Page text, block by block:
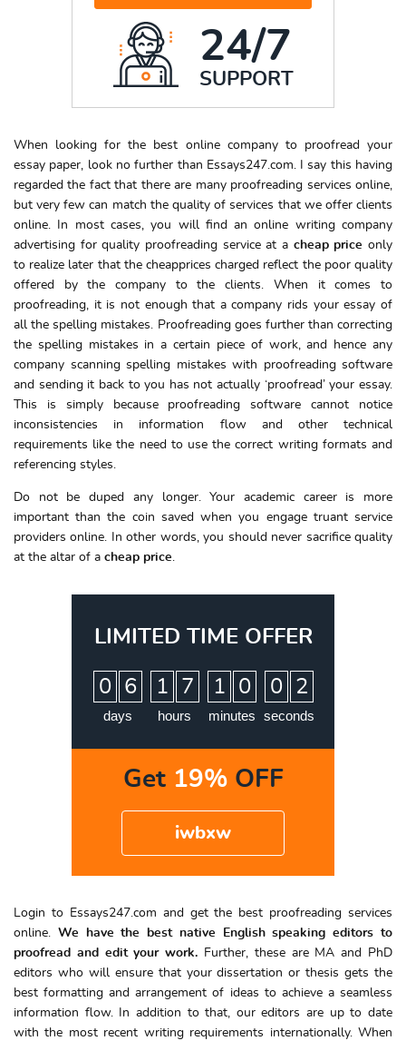
24/7
SUPPORT
When looking for the best online company to proofread your
essay paper, look no further than Essays247.com. I say this having
regarded the fact that there are many proofreading services online,
but very few can match the quality of services that we offer clients
online. In most cases, you will find an online writing company
advertising for quality proofreading service at a cheap price only
to realize later that the cheapprices charged reflect the poor quality
offered by the company to the clients. When it comes to
proofreading, it is not enough that a company rids your essay of
all the spelling mistakes. Proofreading goes further than correcting
the spelling mistakes in a certain piece of work, and hence any
company scanning spelling mistakes with proofreading software
and sending it back to you has not actually ‘proofread’ your essay.
This is simply because proofreading software cannot notice
inconsistencies in information flow and other technical
requirements like the need to use the correct writing formats and
referencing styles.
Do not be duped any longer. Your academic career is more
important than the coin saved when you engage truant service
providers online. In other words, you should never sacrifice quality
at the altar of a cheap price.
LIMITED TIME OFFER
0 6
days
1 7
hours
1 0
minutes
0 1
2
seconds
Get 19%OFF
iwbxw
Login to Essays247.com and get the best proofreading services
online. We have the best native English speaking editors to
proofread and edit your work. Further, these are MA and PhD
editors who will ensure that your dissertation or thesis gets the
best formatting and arrangement of ideas to achieve a seamless
information flow. In addition to that, our editors are up to date
with the most recent writing requirements internationally. When